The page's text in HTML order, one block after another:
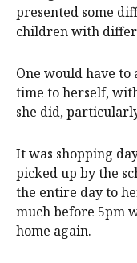
presented some
children with
One would have
time to herself,
she did,
It was shopping
picked up by the
the entire day to
much before 5pm
home again.